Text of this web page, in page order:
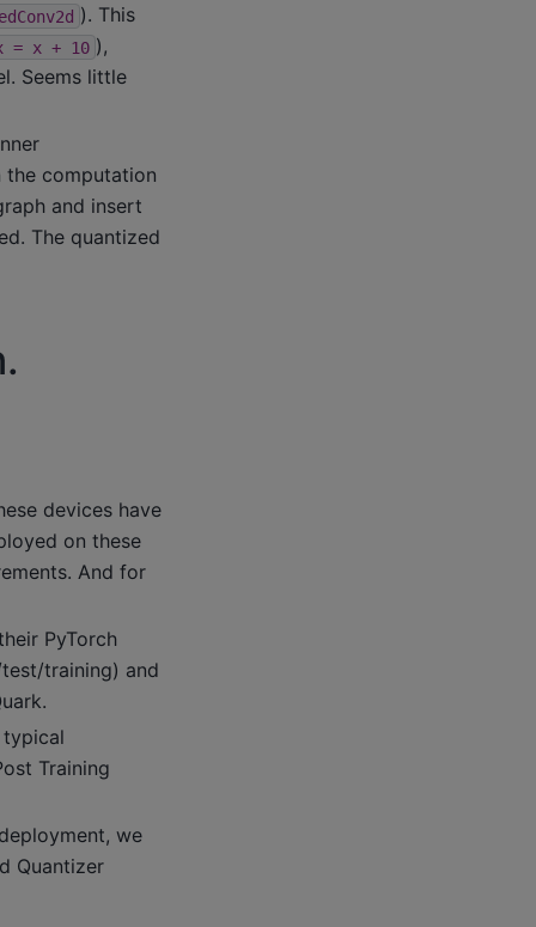
). This
= x + 10 ),
Seems little
the computation
and insert
The quantized
devices have
on these
And for
PyTorch
training) and
Training
we
Quantizer